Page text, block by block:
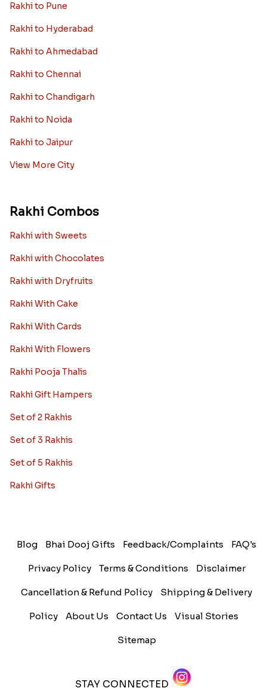
Rakhi to Pune
Rakhi to Hyderabad
Rakhi to Ahmedabad
Rakhi to Chennai
Rakhi to Chandigarh
Rakhi to Noida
Rakhi to Jaipur
View More City
Rakhi Combos
Rakhi with Sweets
Rakhi with Chocolates
Rakhi with Dryfruits
Rakhi With Cake
Rakhi With Cards
Rakhi With Flowers
Rakhi Pooja Thalis
Rakhi Gift Hampers
Set of 2 Rakhis
Set of 3 Rakhis
Set of 5 Rakhis
Rakhi Gifts
Blog Bhai Dooj Gifts Feedback/Complaints FAQ's
Privacy Policy Terms & Conditions Disclaimer
Cancellation & Refund Policy Shipping & Delivery
Policy About Us Contact Us Visual Stories
Sitemap
STAY CONNECTED